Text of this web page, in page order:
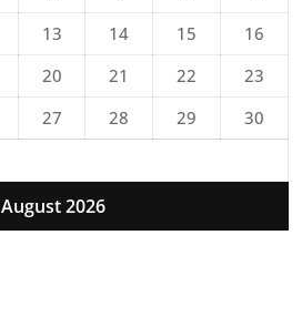
August 2026
13 14 15
16
20 21 22
23
27 28 29
30